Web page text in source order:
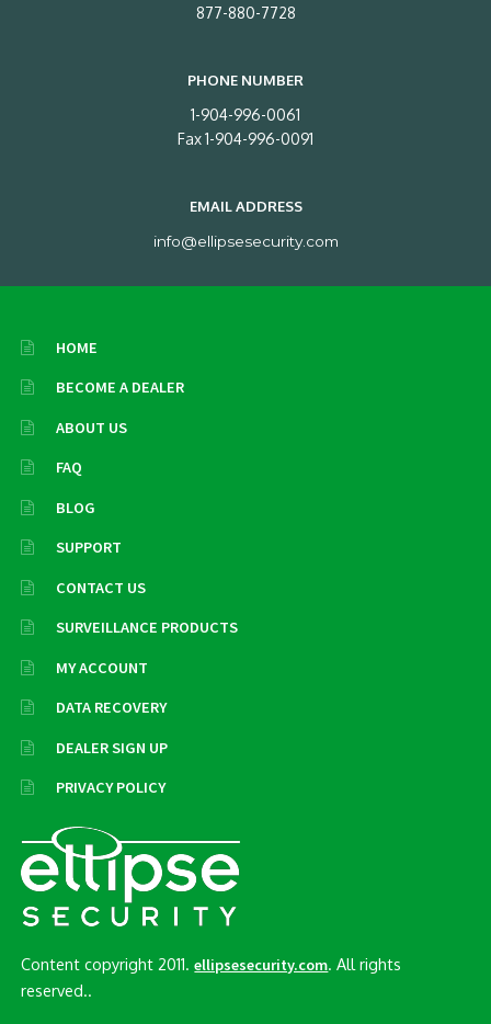
877-880-7728
PHONE NUMBER
1-904-996-0061
Fax 1-904-996-0091
EMAIL ADDRESS
info@ellipsesecurity.com
HOME
BECOME A DEALER
ABOUT US
FAQ
BLOG
SUPPORT
CONTACT US
SURVEILLANCE PRODUCTS
MY ACCOUNT
DATA RECOVERY
DEALER SIGN UP
PRIVACY POLICY
Content copyright 2011.ellipsesecurity.com. All rights
reserved..